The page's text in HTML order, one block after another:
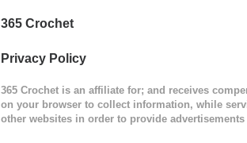
365 Crochet
Privacy Policy
365 Crochet is an affiliate for; and receives
on your browser to collect information, while
other websites in order to provide